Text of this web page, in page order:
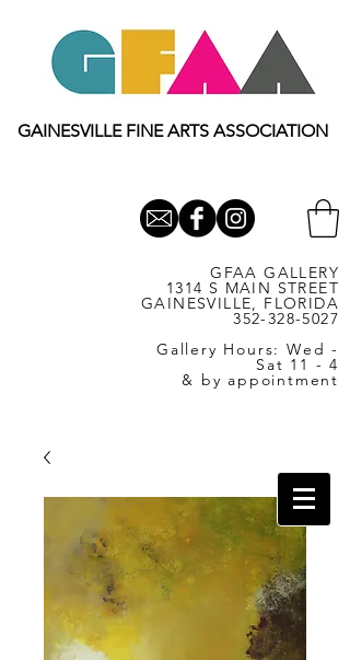
GAINESVILLE FINE ARTS ASSOCIATION
GFAA GALLERY
1314 S MAIN STREET
GAINESVILLE, FLORIDA
352-328-5027
Gallery Hours: Wed -
Sat 11 - 4
& by appointment